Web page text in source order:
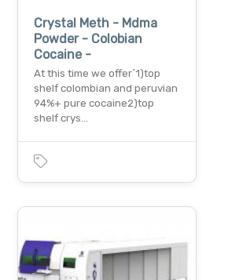
Crystal Meth - Mdma
Powder - Colobian
Cocaine -
At this time we offer`1)top
shelf colombian and peruvian
94%+ pure cocaine2)top
shelf crys…